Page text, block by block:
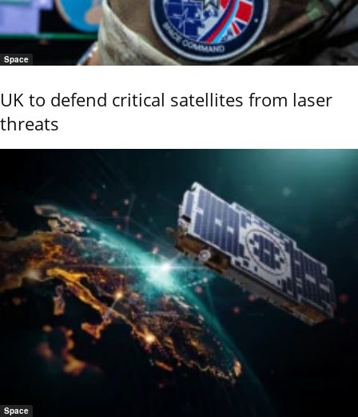
Space
UK to defend critical satellites from laser
threats
Space